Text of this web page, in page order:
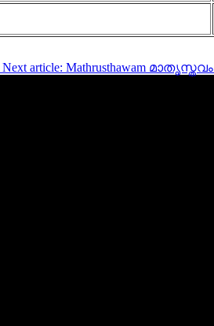
Next article: Mathrusthawam മാതൃസ്തവം